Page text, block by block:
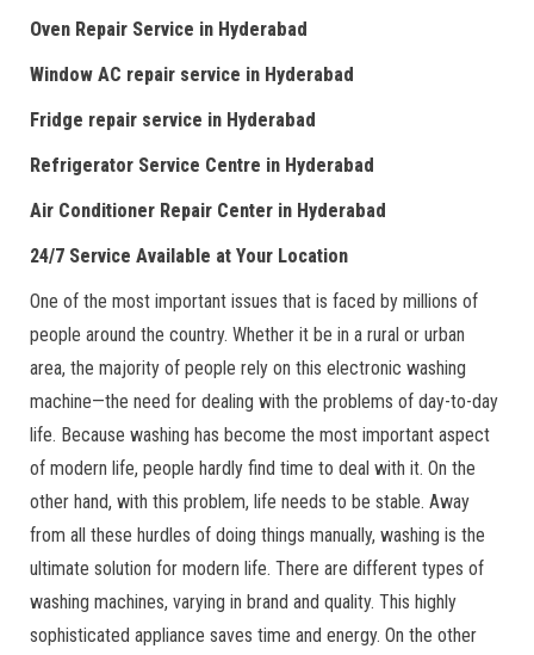
Oven Repair Service in Hyderabad
Window AC repair service in Hyderabad
Fridge repair service in Hyderabad
Refrigerator Service Centre in Hyderabad
Air Conditioner Repair Center in Hyderabad
24/7 Service Available at Your Location
One of the most important issues that is faced by millions of
people around the country. Whether it be in a rural or urban
area, the majority of people rely on this electronic washing
machine—the need for dealing with the problems of day-to-day
life. Because washing has become the most important aspect
of modern life, people hardly find time to deal with it. On the
other hand, with this problem, life needs to be stable. Away
from all these hurdles of doing things manually, washing is the
ultimate solution for modern life. There are different types of
washing machines, varying in brand and quality. This highly
sophisticated appliance saves time and energy. On the other